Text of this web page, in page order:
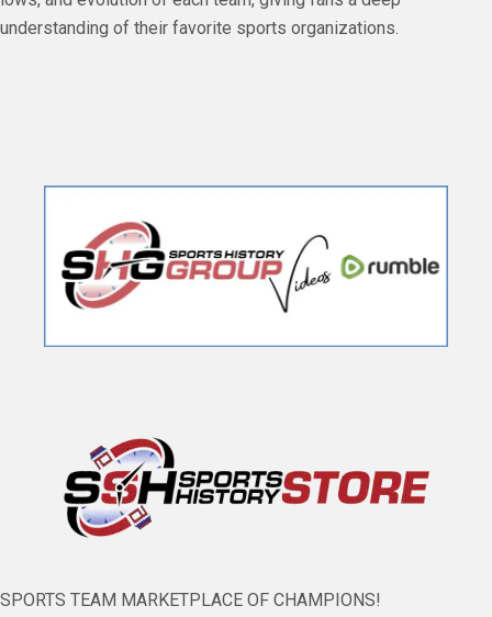
understanding of their favorite sports organizations.
SPORTS TEAM MARKETPLACE OF CHAMPIONS!